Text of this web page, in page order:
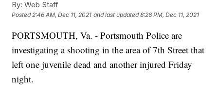
By: Web Staff
Posted 2:46 AM, Dec 11, 2021 and last updated 8:26 PM, Dec 11, 2021
PORTSMOUTH, Va. - Portsmouth Police are
investigating a shooting in the area of 7th Street that
left one juvenile dead and another injured Friday
night.